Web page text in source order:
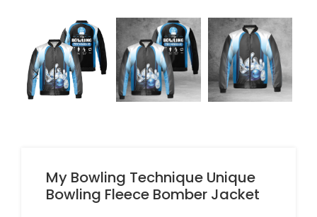
My Bowling Technique Unique
Bowling Fleece Bomber Jacket